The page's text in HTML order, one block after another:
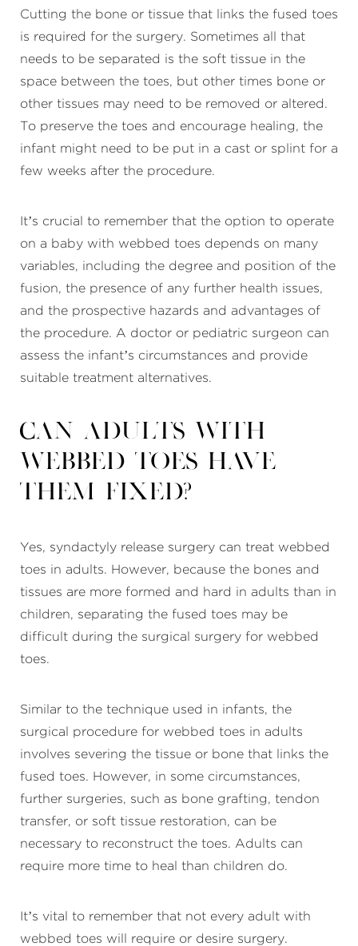
Cutting the bone or tissue that links the fused toes
is required for the surgery. Sometimes all that
needs to be separated is the soft tissue in the
space between the toes, but other times bone or
other tissues may need to be removed or altered.
To preserve the toes and encourage healing, the
infant might need to be put in a cast or splint for a
few weeks after the procedure.
It’s crucial to remember that the option to operate
on a baby with webbed toes depends on many
variables, including the degree and position of the
fusion, the presence of any further health issues,
and the prospective hazards and advantages of
the procedure. A doctor or pediatric surgeon can
assess the infant’s circumstances and provide
suitable treatment alternatives.
Can adults with
webbed toes have
them fixed?
Yes, syndactyly release surgery can treat webbed
toes in adults. However, because the bones and
tissues are more formed and hard in adults than in
children, separating the fused toes may be
difficult during the surgical surgery for webbed
toes.
Similar to the technique used in infants, the
surgical procedure for webbed toes in adults
involves severing the tissue or bone that links the
fused toes. However, in some circumstances,
further surgeries, such as bone grafting, tendon
transfer, or soft tissue restoration, can be
necessary to reconstruct the toes. Adults can
require more time to heal than children do.
It’s vital to remember that not every adult with
webbed toes will require or desire surgery.